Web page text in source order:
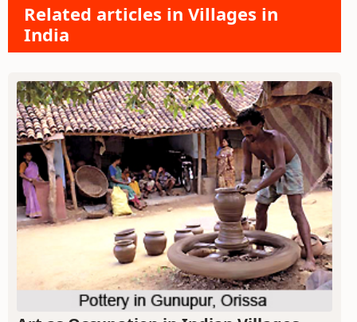
Related articles in Villages in
India